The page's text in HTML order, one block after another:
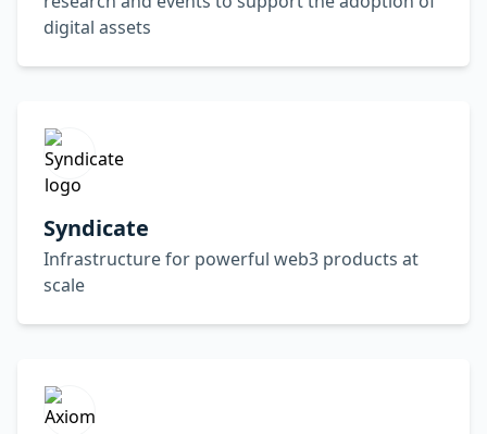
digital assets
Syndicate
Infrastructure for powerful web3 products at
scale